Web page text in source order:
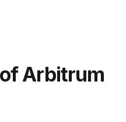
Arbitrum